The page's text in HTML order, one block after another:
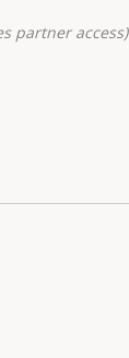
partner access)